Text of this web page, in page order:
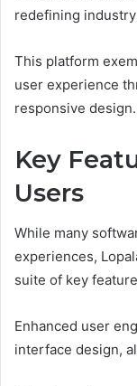
redefining
This platform
user experience
responsive design.
Key
Users
While many
experiences,
suite of key
Enhanced user
interface design,